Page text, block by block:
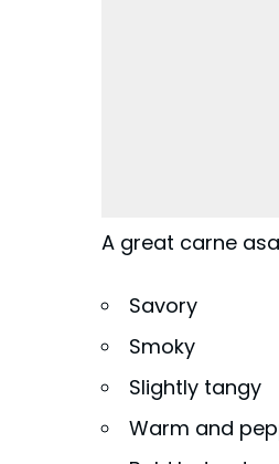
A great carne
Savory
Smoky
Slightly tangy
Warm and